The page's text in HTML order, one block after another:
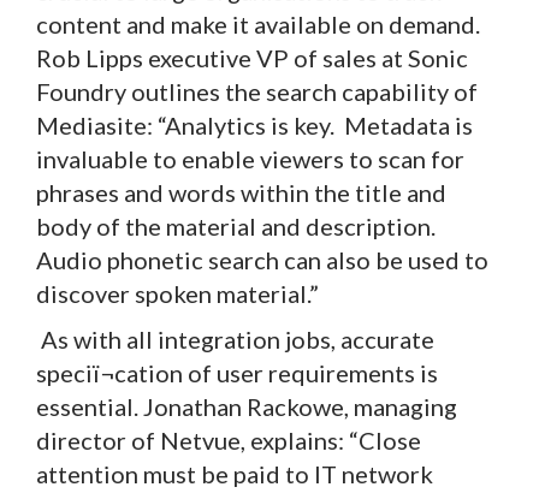
content and make it available on demand.
Rob Lipps executive VP of sales at Sonic
Foundry outlines the search capability of
Mediasite: “Analytics is key. Metadata is
invaluable to enable viewers to scan for
phrases and words within the title and
body of the material and description.
Audio phonetic search can also be used to
discover spoken material.”
As with all integration jobs, accurate
speciï¬cation of user requirements is
essential. Jonathan Rackowe, managing
director of Netvue, explains: “Close
attention must be paid to IT network